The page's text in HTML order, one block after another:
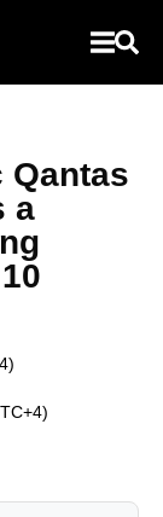
Qantas
a